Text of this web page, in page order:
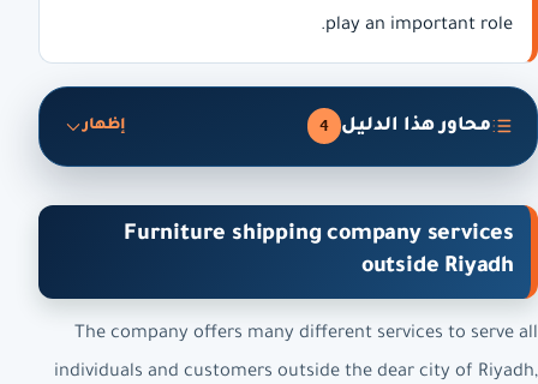
play an important role.
محاور هذا الدليل 4 إظهار
Furniture shipping company services
outside Riyadh
The company offers many different services to serve all
individuals and customers outside the dear city of Riyadh,